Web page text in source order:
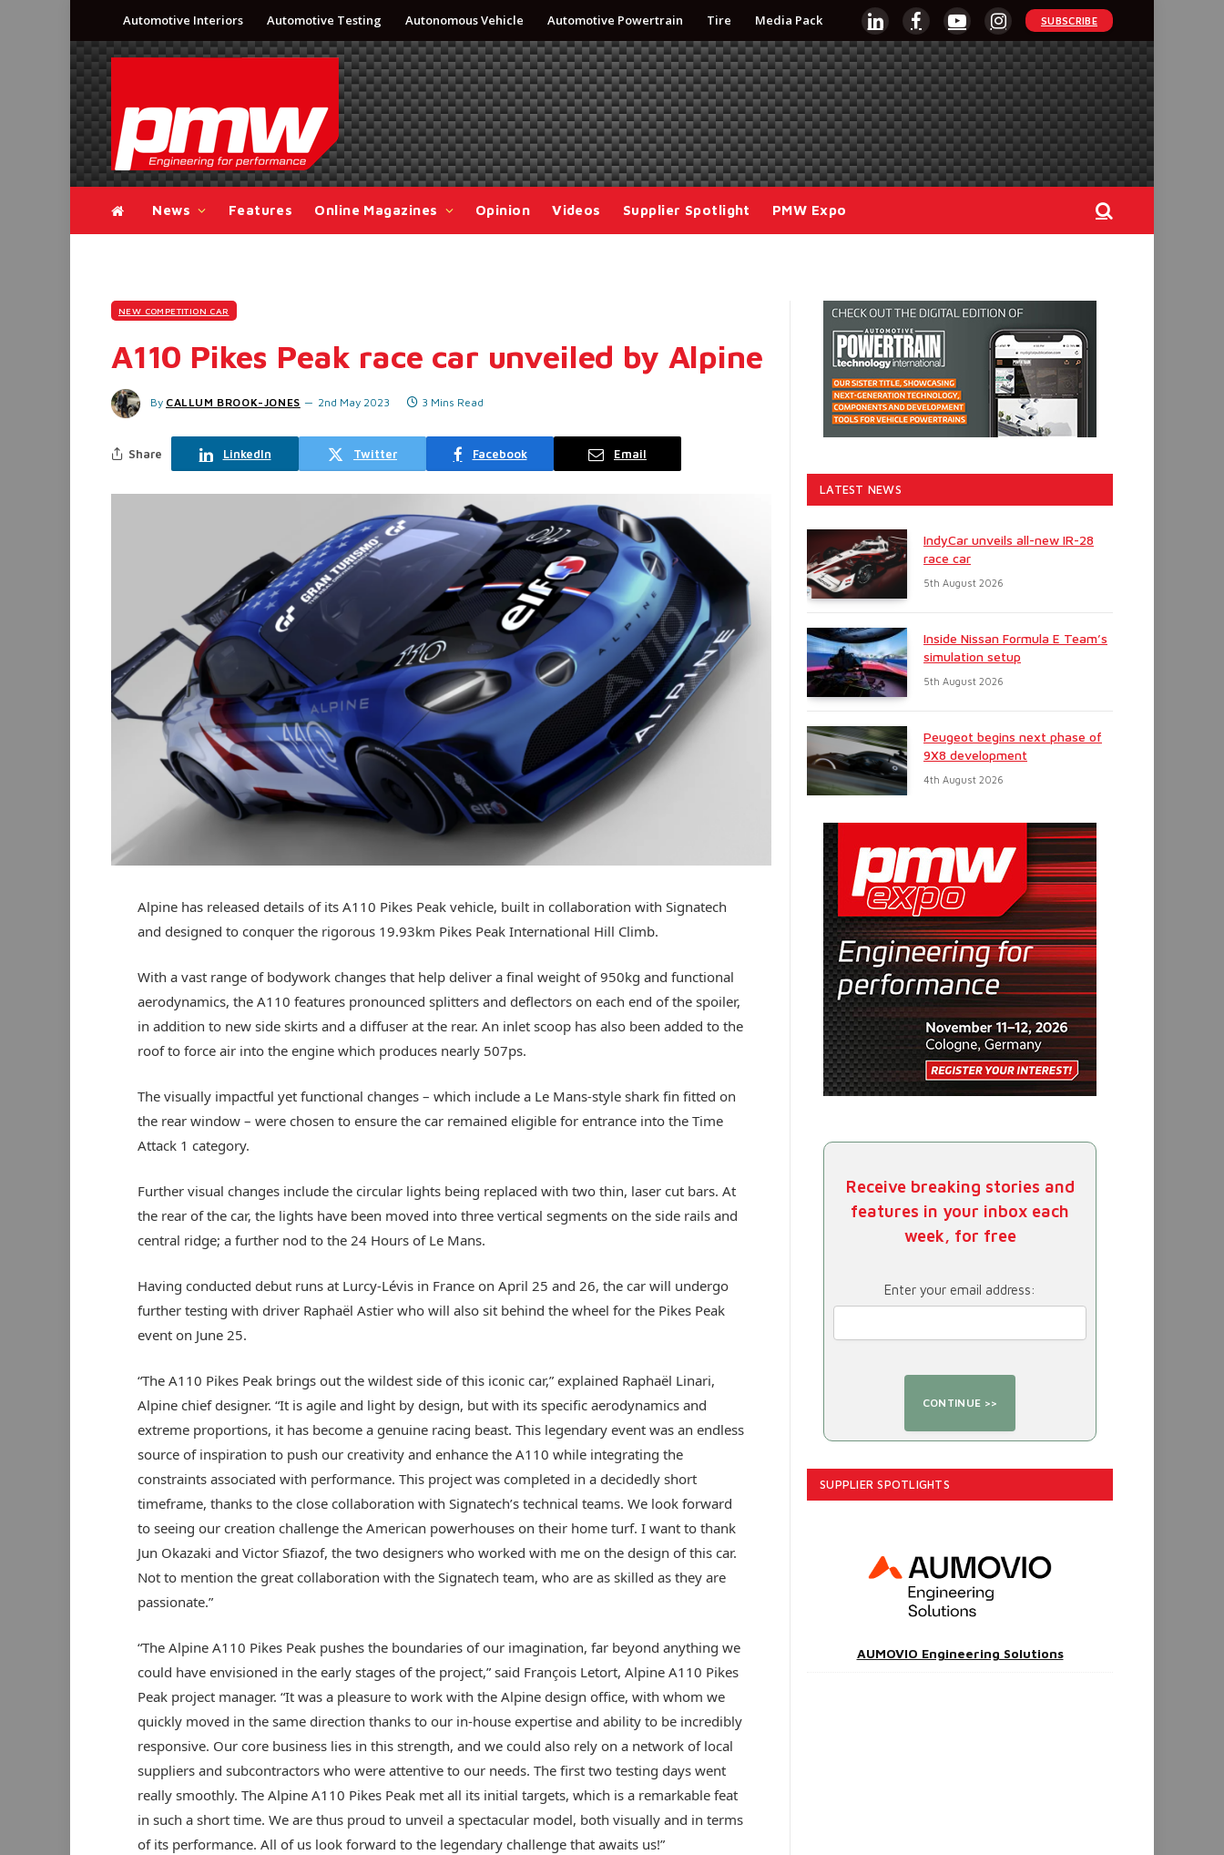
Automotive Interiors Automotive Testing Autonomous Vehicle Automotive Powertrain Tire Media Pack
LinkedInFacebookYouTubeInstagram
SUBSCRIBE
News Features Online Magazines Opinion Videos Supplier Spotlight PMW Expo
NEW COMPETITION CAR
A110 Pikes Peak race car unveiled by Alpine
By CALLUM BROOK-JONES 2nd May 2023 3 Mins Read
Share LinkedIn Twitter Facebook Email
Alpine has released details of its A110 Pikes Peak vehicle, built in collaboration with Signatech
and designed to conquer the rigorous 19.93km Pikes Peak International Hill Climb.
With a vast range of bodywork changes that help deliver a final weight of 950kg and functional
aerodynamics, the A110 features pronounced splitters and deflectors on each end of the spoiler,
in addition to new side skirts and a diffuser at the rear. An inlet scoop has also been added to the
roof to force air into the engine which produces nearly 507ps.
The visually impactful yet functional changes – which include a Le Mans-style shark fin fitted on
the rear window – were chosen to ensure the car remained eligible for entrance into the Time
Attack 1 category.
Further visual changes include the circular lights being replaced with two thin, laser cut bars. At
the rear of the car, the lights have been moved into three vertical segments on the side rails and
central ridge; a further nod to the 24 Hours of Le Mans.
Having conducted debut runs at Lurcy-Lévis in France on April 25 and 26, the car will undergo
further testing with driver Raphaël Astier who will also sit behind the wheel for the Pikes Peak
event on June 25.
“The A110 Pikes Peak brings out the wildest side of this iconic car,” explained Raphaël Linari,
Alpine chief designer. “It is agile and light by design, but with its specific aerodynamics and
extreme proportions, it has become a genuine racing beast. This legendary event was an endless
source of inspiration to push our creativity and enhance the A110 while integrating the
constraints associated with performance. This project was completed in a decidedly short
timeframe, thanks to the close collaboration with Signatech’s technical teams. We look forward
to seeing our creation challenge the American powerhouses on their home turf. I want to thank
Jun Okazaki and Victor Sfiazof, the two designers who worked with me on the design of this car.
Not to mention the great collaboration with the Signatech team, who are as skilled as they are
passionate.”
“The Alpine A110 Pikes Peak pushes the boundaries of our imagination, far beyond anything we
could have envisioned in the early stages of the project,” said François Letort, Alpine A110 Pikes
Peak project manager. “It was a pleasure to work with the Alpine design office, with whom we
quickly moved in the same direction thanks to our in-house expertise and ability to be incredibly
responsive. Our core business lies in this strength, and we could also rely on a network of local
suppliers and subcontractors who were attentive to our needs. The first two testing days went
really smoothly. The Alpine A110 Pikes Peak met all its initial targets, which is a remarkable feat
in such a short time. We are thus proud to unveil a spectacular model, both visually and in terms
of its performance. All of us look forward to the legendary challenge that awaits us!”
LATEST NEWS
IndyCar unveils all-new IR-28
race car
5th August 2026
Inside Nissan Formula E Team’s
simulation setup
5th August 2026
Peugeot begins next phase of
9X8 development
4th August 2026
Receive breaking stories and
features in your inbox each
week, for free
Enter your email address:
SUPPLIER SPOTLIGHTS
AUMOVIO Engineering Solutions